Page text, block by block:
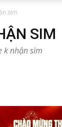
sim
SIM
k nhận sim